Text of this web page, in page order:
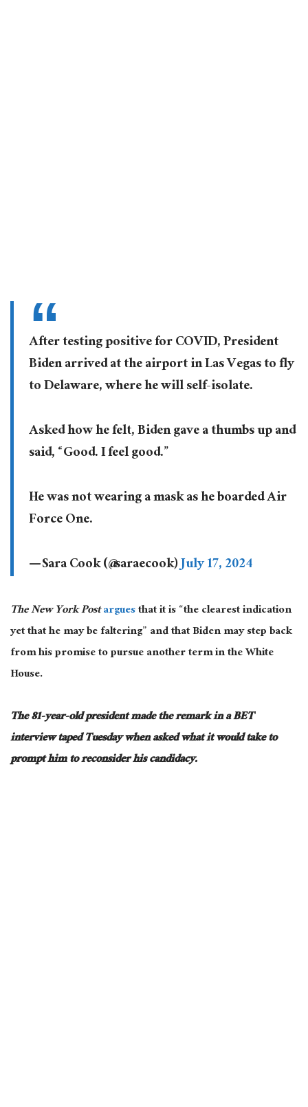
After testing positive for COVID, President
Biden arrived at the airport in Las Vegas to fly
to Delaware, where he will self-isolate.
Asked how he felt, Biden gave a thumbs up and
said, “Good. I feel good.”
He was not wearing a mask as he boarded Air
Force One.
— Sara Cook (@saraecook)July 17, 2024
The New York Postarguesthat it is “the clearest indication
yet that he may be faltering” and that Biden may step back
from his promise to pursue another term in the White
House.
The 81-year-old presidentmade the remarkin a BET
interview taped Tuesday when asked what it would take to
prompt him to reconsider his candidacy.